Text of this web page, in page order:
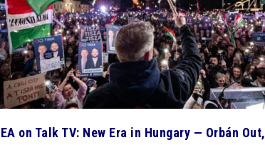
EA on Talk TV: New Era in Hungary — Orbán Out,